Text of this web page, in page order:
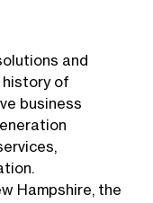
and
of
business
Hampshire, the